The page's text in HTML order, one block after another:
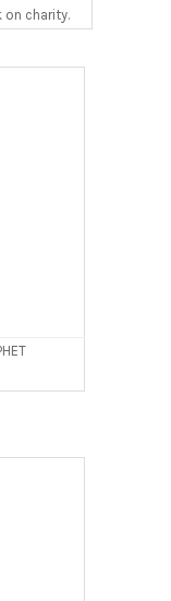
charity.